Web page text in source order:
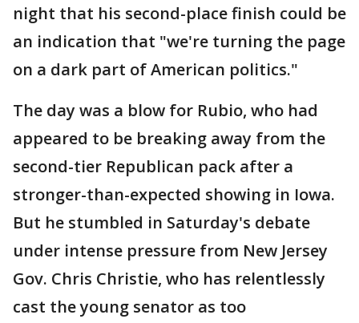
night that his second-place finish could be
an indication that "we're turning the page
on a dark part of American politics."
The day was a blow for Rubio, who had
appeared to be breaking away from the
second-tier Republican pack after a
stronger-than-expected showing in Iowa.
But he stumbled in Saturday's debate
under intense pressure from New Jersey
Gov. Chris Christie, who has relentlessly
cast the young senator as too